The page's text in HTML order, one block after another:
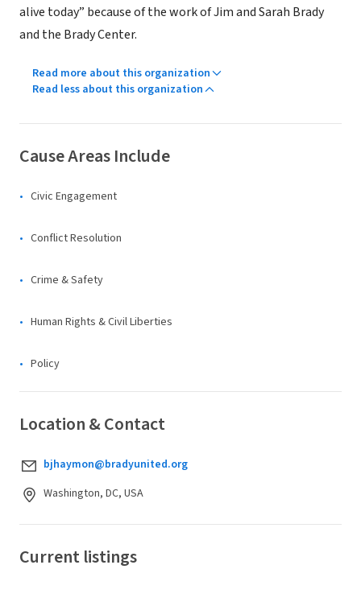
alive today” because of the work of Jim and Sarah Brady
and the Brady Center.
Read more about this organization
Read less about this organization
Cause Areas Include
Civic Engagement
Conflict Resolution
Crime & Safety
Human Rights & Civil Liberties
Policy
Location & Contact
bjhaymon@bradyunited.org
Washington, DC, USA
Current listings